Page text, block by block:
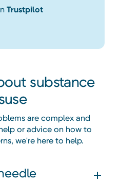
Trustpilot
substance
are complex and
or advice on how to
we're here to help.